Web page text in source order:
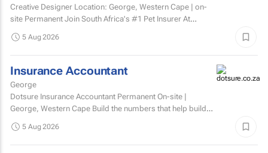
Creative Designer Location: George, Western Cape | on-
site Permanent Join South Africa's #1 Pet Insurer At
5 Aug 2026
Insurance Accountant
George
Dotsure Insurance Accountant Permanent On-site |
George, Western Cape Build the numbers that help build
5 Aug 2026